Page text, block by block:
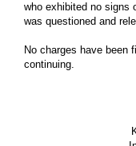
Residents
Citizens
More Residents
who exhibited no signs
was questioned and
No charges have been
continuing.